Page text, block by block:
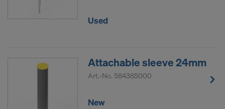
Used
Attachable sleeve 24mm
Art.-No. 584385000
New